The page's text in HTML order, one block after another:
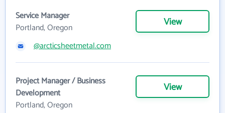
Service Manager
Portland, Oregon
View
@arcticsheetmetal.com
Project Manager / Business
Development
Portland, Oregon
View